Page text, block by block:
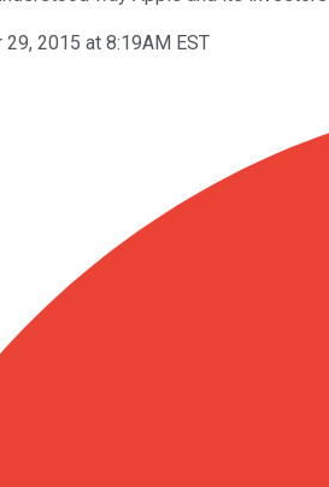
29, 2015 at 8:19AM EST